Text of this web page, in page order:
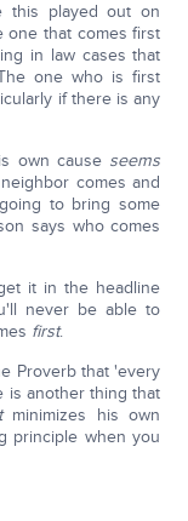
this played out on
one that comes first
in law cases that
one who is first
if there is any
own cause seems
comes and
to bring some
says who comes
it in the headline
never be able to
first.
Proverb that 'every
is another thing that
minimizes his own
principle when you